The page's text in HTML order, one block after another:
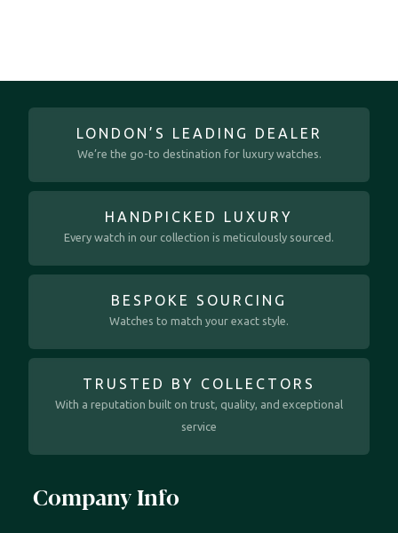
LONDON’S LEADING DEALER
We’re the go-to destination for luxury watches.
HANDPICKED LUXURY
Every watch in our collection is meticulously sourced.
BESPOKE SOURCING
Watches to match your exact style.
TRUSTED BY COLLECTORS
With a reputation built on trust, quality, and exceptional
service
Company Info